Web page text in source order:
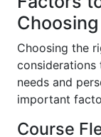
Choosing the
considerations
needs and
important
Course